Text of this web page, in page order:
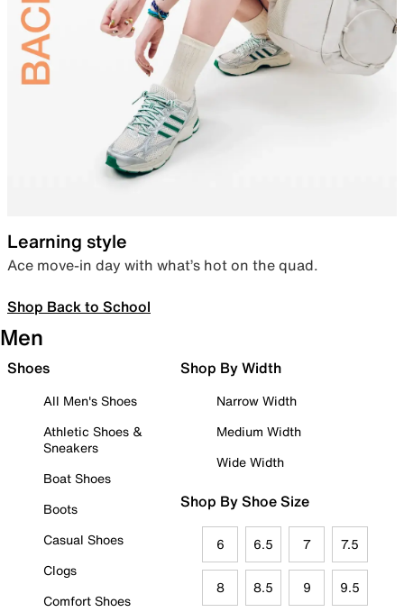
Learning style
Ace move-in day with what’s hot on the quad.
Shop Back to School
Men
Shoes
All Men's Shoes
Athletic Shoes &
Sneakers
Boat Shoes
Boots
Casual Shoes
Clogs
Comfort Shoes
Shop By Width
Narrow Width
Medium Width
Wide Width
Shop By Shoe Size
6 6.5 7 7.5
8 8.5 9 9.5